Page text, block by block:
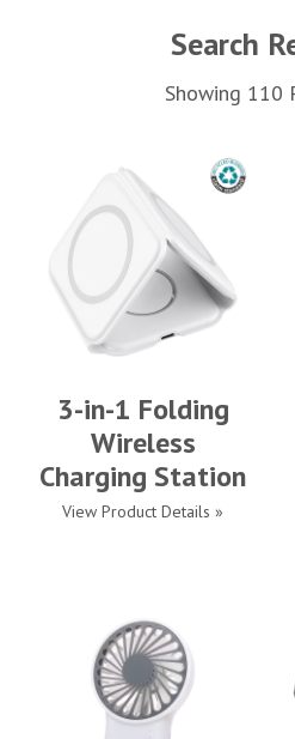
Search
Showing 110
3-in-1 Folding
Wireless
Charging Station
View Product Details »